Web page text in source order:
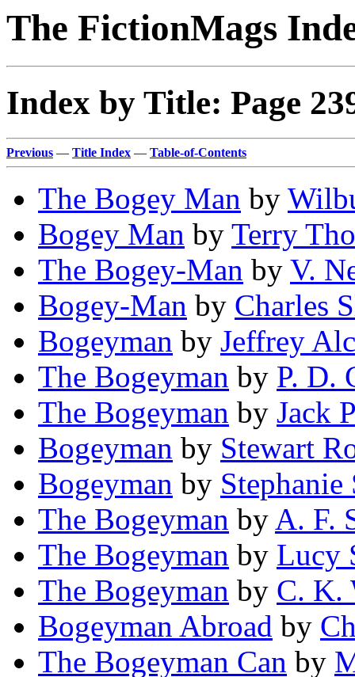
The FictionMags
Index by Title: Page
Previous — Title Index — Table-of-Contents
The Bogey Man by
Bogey Man by Terry
The Bogey-Man by V.
Bogey-Man by Charles
Bogeyman by Jeffrey
The Bogeyman by P. D.
The Bogeyman by Jack
Bogeyman by Stewart
Bogeyman by Stephanie
The Bogeyman by A. F.
The Bogeyman by Lucy
The Bogeyman by C. K.
Bogeyman Abroad by
The Bogeyman Can by